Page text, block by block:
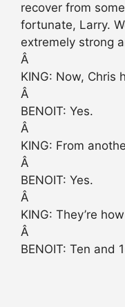
recover from
fortunate, Larry.
extremely strong
Â
KING: Now, Chris
Â
BENOIT: Yes.
Â
KING: From
Â
BENOIT: Yes.
Â
KING: They’re
Â
BENOIT: Ten and